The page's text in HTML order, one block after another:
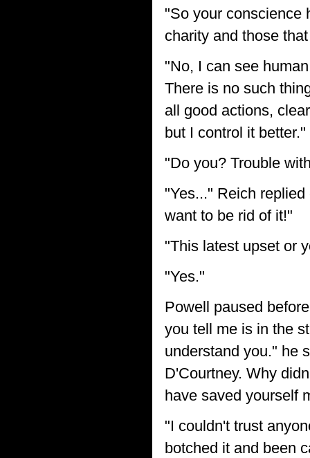
"So your conscience
charity and those
"No, I can see
There is no such
all good actions,
but I control it better."
"Do you? Trouble
"Yes..." Reich
want to be rid of it!"
"This latest upset or
"Yes."
Powell paused
you tell me is in the
understand you." he
D'Courtney. Why
have saved yourself
"I couldn't trust
botched it and been